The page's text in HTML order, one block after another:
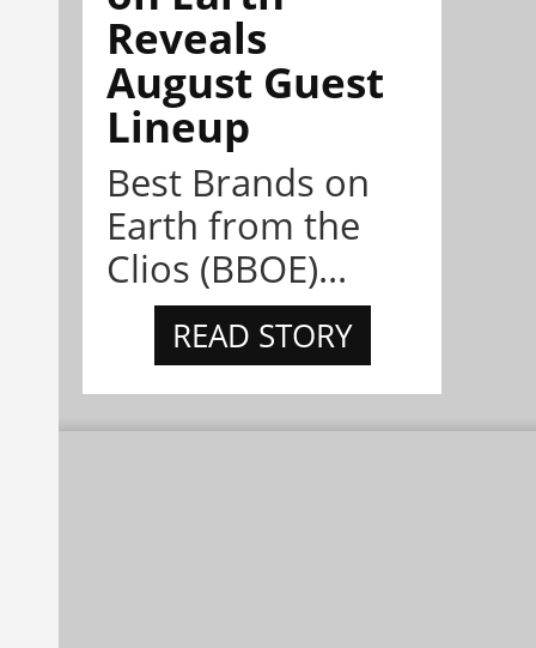
Reveals
August Guest
Lineup
Best Brands on
Earth from the
Clios (BBOE)...
READ STORY